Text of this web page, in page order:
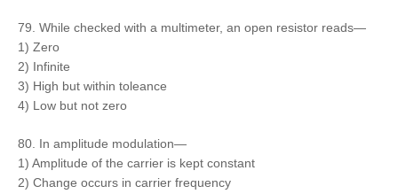
79. While checked with a multimeter, an open resistor reads—
1) Zero
2) Infinite
3) High but within toleance
4) Low but not zero
80. In amplitude modulation—
1) Amplitude of the carrier is kept constant
2) Change occurs in carrier frequency